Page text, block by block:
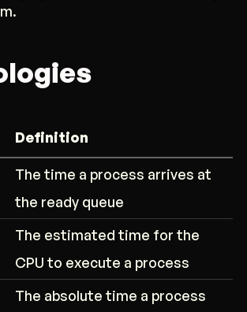
Definition
The time a process arrives at
the ready queue
The estimated time for the
CPU to execute a process
The absolute time a process